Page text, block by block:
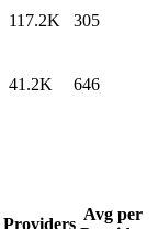
117.2K 305
41.2K 646
Providers
Avg per